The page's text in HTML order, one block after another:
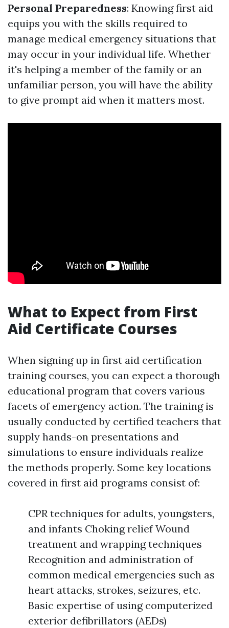
Personal Preparedness: Knowing first aid
equips you with the skills required to
manage medical emergency situations that
may occur in your individual life. Whether
it's helping a member of the family or an
unfamiliar person, you will have the ability
to give prompt aid when it matters most.
What to Expect from First
Aid Certificate Courses
When signing up in first aid certification
training courses, you can expect a thorough
educational program that covers various
facets of emergency action. The training is
usually conducted by certified teachers that
supply hands-on presentations and
simulations to ensure individuals realize
the methods properly. Some key locations
covered in first aid programs consist of:
CPR techniques for adults, youngsters,
and infants Choking relief Wound
treatment and wrapping techniques
Recognition and administration of
common medical emergencies such as
heart attacks, strokes, seizures, etc.
Basic expertise of using computerized
exterior defibrillators (AEDs)